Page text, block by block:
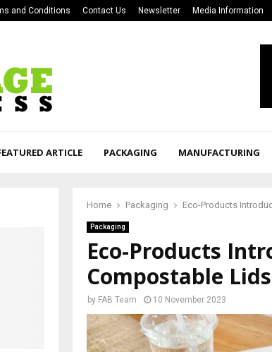
and Conditions Contact Us Newsletter Media Information
ARTICLE PACKAGING MANUFACTURING
Home Packaging Eco-Products
Packaging
Eco-Products
Compostable
by FAB Team 10 November 2023